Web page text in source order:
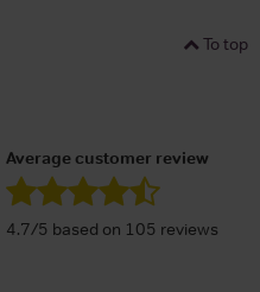
To top
Average customer review
4.7/5 based on 105 reviews